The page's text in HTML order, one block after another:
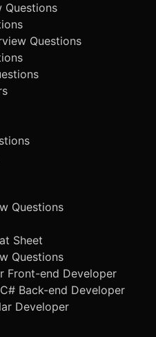
Questions
Questions
Questions
Sheet
Questions
Front-end Developer
Back-end Developer
Developer